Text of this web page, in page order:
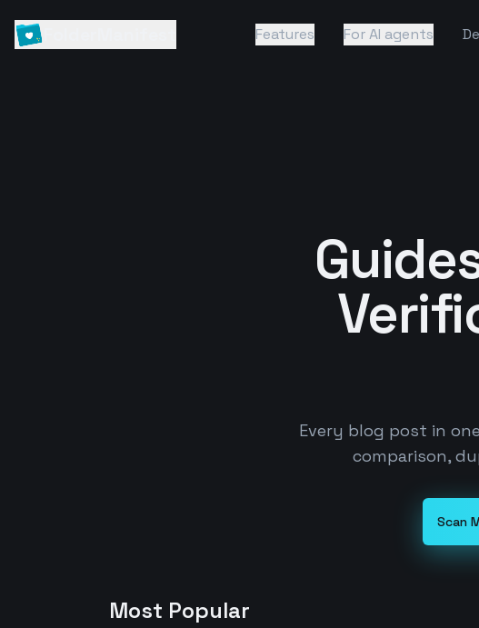
Features For AI agents
Every blog post in
comparison,
Scan
Most Popular